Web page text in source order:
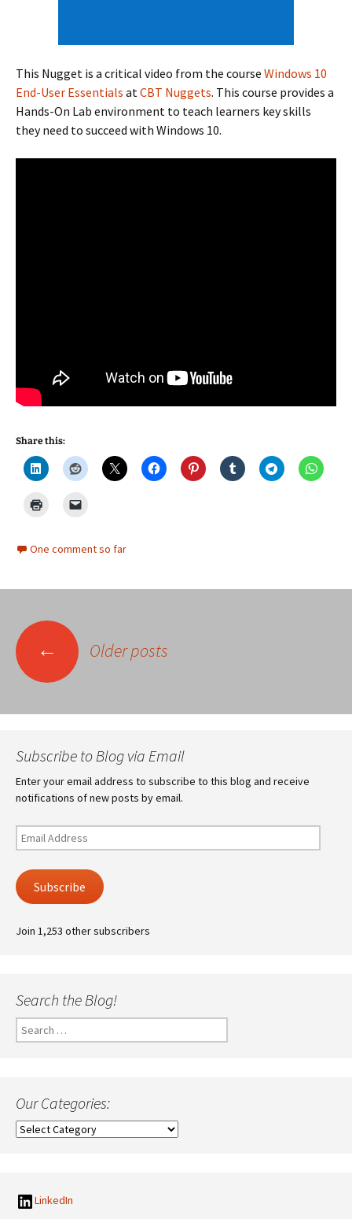
This Nugget is a critical video from the course Windows 10
End-User Essentials atCBT Nuggets. This course provides a
Hands-On Lab environment to teach learners key skills
they need to succeed with Windows 10.
Share this:
One comment so far
Posts
navigation
← Older posts
Subscribe to Blog via Email
Enter your email address to subscribe to this blog and receive
notifications of new posts by email.
Email
Address
Subscribe
Join 1,253 other subscribers
Search the Blog!
Search
for:
Our Categories:
Our
LinkedIn